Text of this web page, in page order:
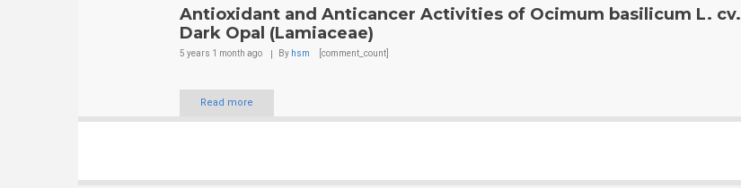
Antioxidant and Anticancer Activities of Ocimum basilicum L. cv.
Dark Opal (Lamiaceae)
5 years 1 month ago By hsm [comment_count]
Read more